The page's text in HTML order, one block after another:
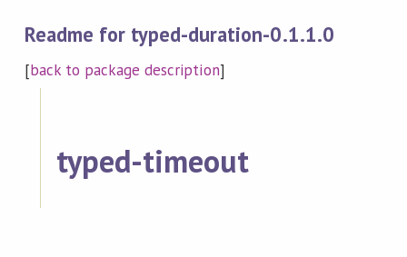
Readme for typed-duration-0.1.1.0
[back to package description]
typed-timeout